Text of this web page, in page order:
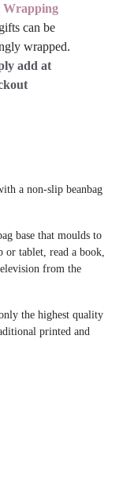
Wrapping
can be
wrapped.
add at
a non-slip beanbag
base that moulds to
or tablet, read a book,
from the
the highest quality
printed and